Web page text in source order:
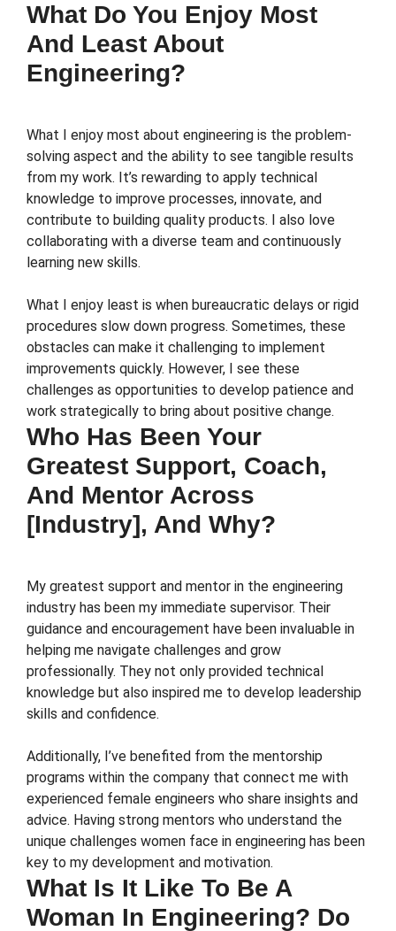
What Do You Enjoy Most
And Least About
Engineering?
What I enjoy most about engineering is the problem-
solving aspect and the ability to see tangible results
from my work. It’s rewarding to apply technical
knowledge to improve processes, innovate, and
contribute to building quality products. I also love
collaborating with a diverse team and continuously
learning new skills.
What I enjoy least is when bureaucratic delays or rigid
procedures slow down progress. Sometimes, these
obstacles can make it challenging to implement
improvements quickly. However, I see these
challenges as opportunities to develop patience and
work strategically to bring about positive change.
Who Has Been Your
Greatest Support, Coach,
And Mentor Across
[Industry], And Why?
My greatest support and mentor in the engineering
industry has been my immediate supervisor. Their
guidance and encouragement have been invaluable in
helping me navigate challenges and grow
professionally. They not only provided technical
knowledge but also inspired me to develop leadership
skills and confidence.
Additionally, I’ve benefited from the mentorship
programs within the company that connect me with
experienced female engineers who share insights and
advice. Having strong mentors who understand the
unique challenges women face in engineering has been
key to my development and motivation.
What Is It Like To Be A
Woman In Engineering? Do